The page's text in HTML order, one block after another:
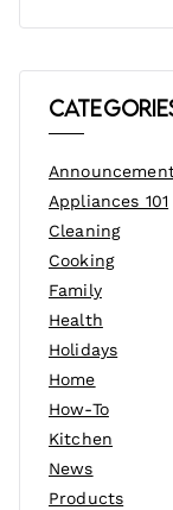
Appliances 101
Cleaning
Cooking
Family
Health
Holidays
Home
How-To
Kitchen
News
Products